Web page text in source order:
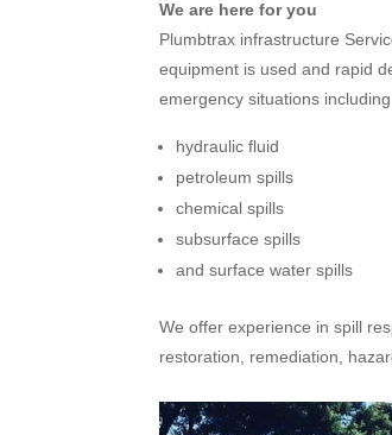
We are here for you
Plumbtrax infrastructure
equipment is used and rapid
emergency situations
hydraulic fluid
petroleum spills
chemical spills
subsurface spills
and surface water spills
We offer experience in spill
restoration, remediation,